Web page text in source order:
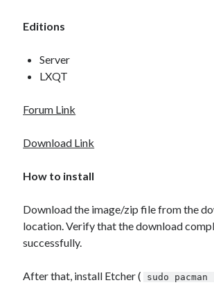
ArchLinux
BananaPi
Build Root(1)
Home Automation
Linux
(3)
Personal Project
(1)
SBC
Single Board Computer
(2)
Editions
Server
LXQT
Forum Link
Download Link
How to install
Download the image/zip file from the
location. Verify that the download
successfully.
After that, install Etcher ( sudo